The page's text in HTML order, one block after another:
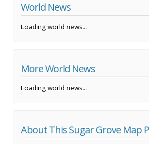
World News
Loading world news...
More World News
Loading world news...
About This Sugar Grove Map